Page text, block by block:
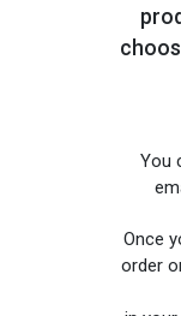
You
Once
order